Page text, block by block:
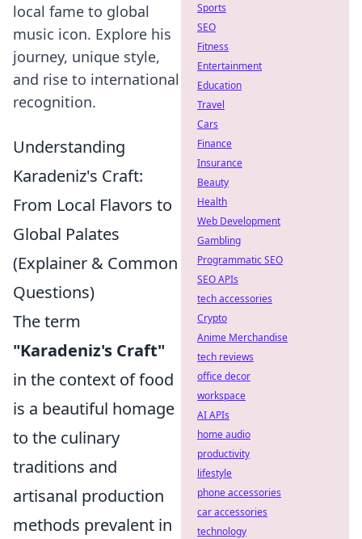
local fame to global
music icon. Explore his
journey, unique style,
and rise to international
recognition.
Understanding
Karadeniz's Craft:
From Local Flavors to
Global Palates
(Explainer & Common
Questions)
The term
"Karadeniz's Craft"
in the context of food
is a beautiful homage
to the culinary
traditions and
artisanal production
methods prevalent in
Sports
SEO
Fitness
Entertainment
Education
Travel
Cars
Finance
Insurance
Beauty
Health
Web Development
Gambling
Programmatic SEO
SEO APIs
tech accessories
Crypto
Anime Merchandise
tech reviews
office decor
workspace
AI APIs
home audio
productivity
lifestyle
phone accessories
car accessories
technology